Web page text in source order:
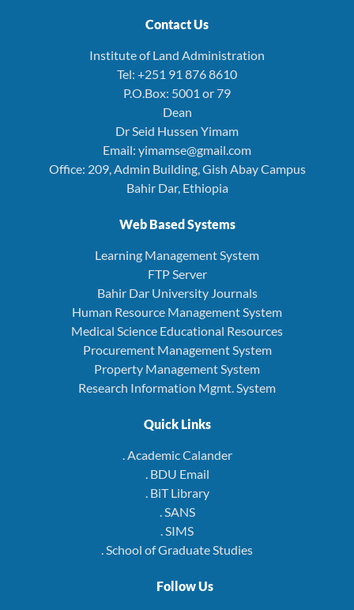
Contact Us
Institute of Land Administration
Tel: +251 91 876 8610
P.O.Box: 5001 or 79
Dean
Dr Seid Hussen Yimam
Email: yimamse@gmail.com
Office: 209, Admin Building, Gish Abay Campus
Bahir Dar, Ethiopia
Web Based Systems
Learning Management System
FTP Server
Bahir Dar University Journals
Human Resource Management System
Medical Science Educational Resources
Procurement Management System
Property Management System
Research Information Mgmt. System
Quick Links
. Academic Calander
. BDU Email
. BiT Library
. SANS
. SIMS
. School of Graduate Studies
Follow Us